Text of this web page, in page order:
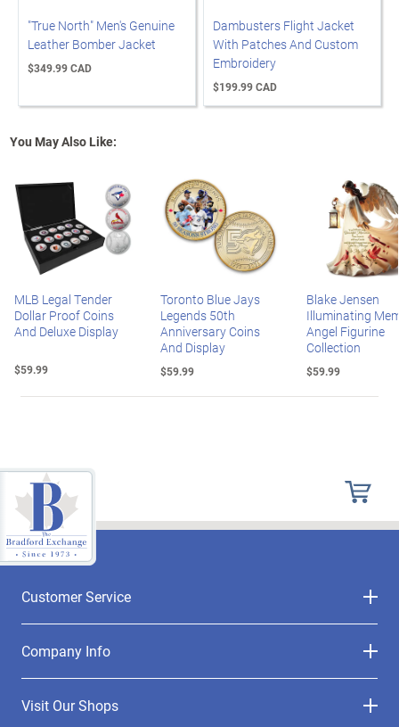
"True North" Men's Genuine
Leather Bomber Jacket
$349.99 CAD
Dambusters Flight Jacket
With Patches And Custom
Embroidery
$199.99 CAD
You May Also Like:
MLB Legal Tender
Dollar Proof Coins
And Deluxe Display
$59.99
Toronto Blue Jays
Legends 50th
Anniversary Coins
And Display
$59.99
Blake Jensen
Illuminating
Angel Figurine
Collection
$59.99
Customer Service
Company Info
Visit Our Shops